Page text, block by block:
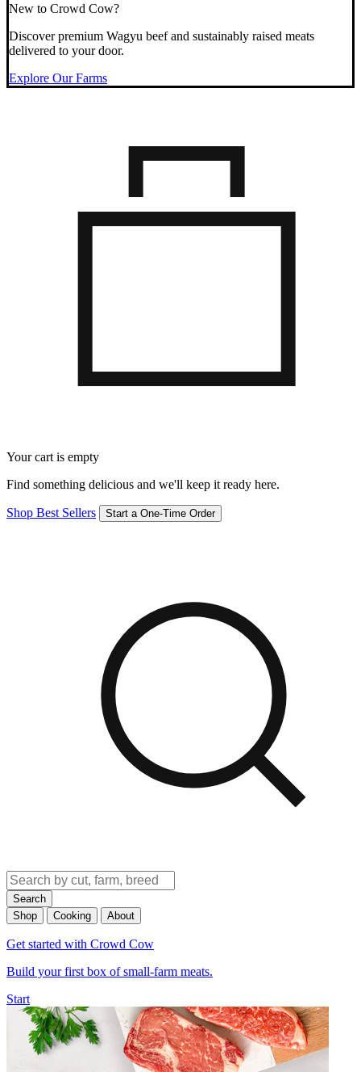
New to Crowd Cow?
Discover premium Wagyu beef and sustainably raised meats
delivered to your door.
Explore Our Farms
Your cart is empty
Find something delicious and we'll keep it ready here.
Shop Best Sellers Start a One-Time Order
Search
Shop
Cooking About
Get started with Crowd Cow
Build your first box of small-farm meats.
Start